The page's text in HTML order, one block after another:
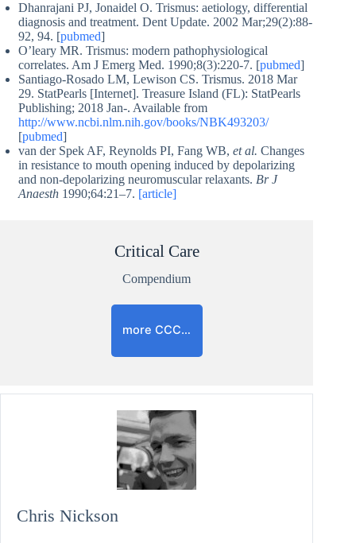
Dhanrajani PJ, Jonaidel O. Trismus: aetiology, differential
diagnosis and treatment. Dent Update. 2002 Mar;29(2):88-
92, 94. [pubmed]
O’leary MR. Trismus: modern pathophysiological
correlates. Am J Emerg Med. 1990;8(3):220-7. [pubmed]
Santiago-Rosado LM, Lewison CS. Trismus. 2018 Mar
29. StatPearls [Internet]. Treasure Island (FL): StatPearls
Publishing; 2018 Jan-. Available from
http://www.ncbi.nlm.nih.gov/books/NBK493203/
[pubmed]
van der Spek AF, Reynolds PI, Fang WB, et al. Changes
in resistance to mouth opening induced by depolarizing
and non-depolarizing neuromuscular relaxants. Br J
Anaesth 1990;64:21–7. [article]
Critical Care
Compendium
more CCC…
Chris Nickson